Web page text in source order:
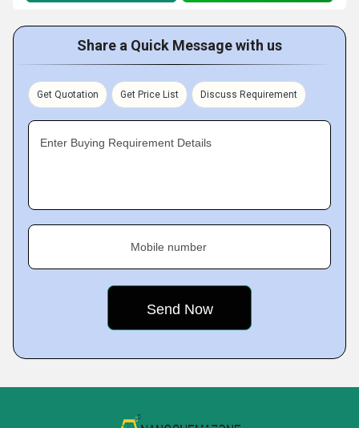
Share a Quick Message with us
Get Quotation Get Price List Discuss Requirement
Enter Buying Requirement Details
Mobile number